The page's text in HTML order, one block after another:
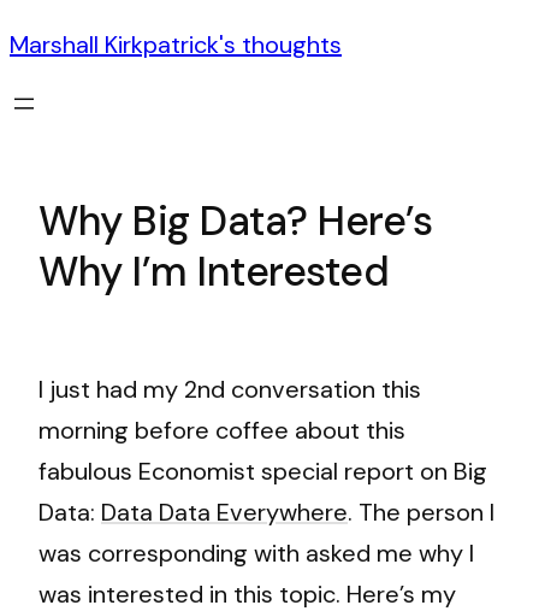
Marshall Kirkpatrick's thoughts
Why Big Data? Here’s
Why I’m Interested
I just had my 2nd conversation this
morning before coffee about this
fabulous Economist special report on Big
Data: Data Data Everywhere. The person I
was corresponding with asked me why I
was interested in this topic. Here’s my